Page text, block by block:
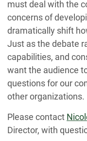
must deal with the
concerns of
dramatically shift
Just as the debate
capabilities, and
want the audience
questions for our
other organizations.
Please contact
Director, with